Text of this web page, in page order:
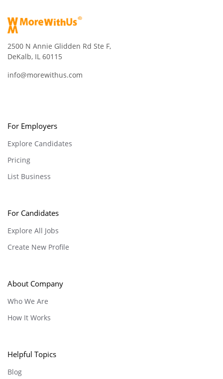
2500 N Annie Glidden Rd Ste F,
DeKalb, IL 60115
info@morewithus.com
For Employers
Explore Candidates
Pricing
List Business
For Candidates
Explore All Jobs
Create New Profile
About Company
Who We Are
How It Works
Helpful Topics
Blog